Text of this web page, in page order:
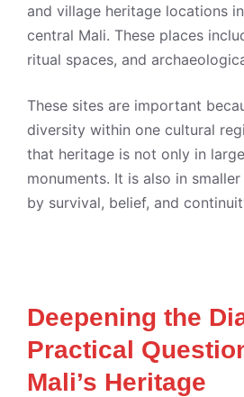
and village heritage locations
central Mali. These places
ritual spaces, and
These sites are important
diversity within one cultural
that heritage is not only in
monuments. It is also in
by survival, belief, and
Deepening the
Practical
Mali’s Heritage